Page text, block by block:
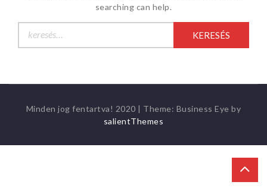
searching can help.
Minden jog fentartva! 2020 | Theme: Business Eye by
salientThemes